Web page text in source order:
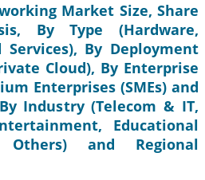
Market Size, Share
By Type (Hardware,
By Deployment
Cloud), By Enterprise
Enterprises (SMEs) and
Industry (Telecom & IT,
Educational
and Regional